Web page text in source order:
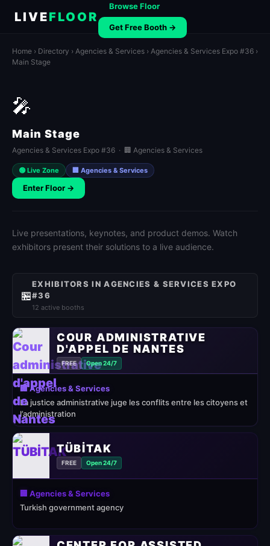
LIVEFLOOR
Browse Floor
Get Free Booth →
Home › Directory › Agencies & Services › Agencies & Services Expo #36 ›
Main Stage
🎤
Main Stage
Agencies & Services Expo #36 · 🏢 Agencies & Services
🟢 Live Zone 🏢 Agencies & Services
Enter Floor →
Live presentations, keynotes, and product demos. Watch
exhibitors present their solutions to a live audience.
🏪
EXHIBITORS IN AGENCIES & SERVICES EXPO
#36
12 active booths
COUR ADMINISTRATIVE
D'APPEL DE NANTES
FREE Open 24/7
🏢 Agencies & Services
La justice administrative juge les conflits entre les citoyens et
l’administration
TÜBİTAK
FREE Open 24/7
🏢 Agencies & Services
Turkish government agency